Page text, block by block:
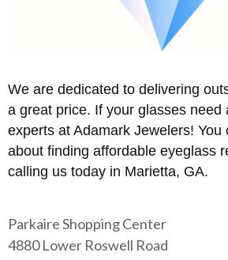
We are dedicated to delivering
a great price. If your glasses need
experts at Adamark Jewelers! You
about finding affordable eyeglass
calling us today in Marietta, GA.
Parkaire Shopping Center
4880 Lower Roswell Road